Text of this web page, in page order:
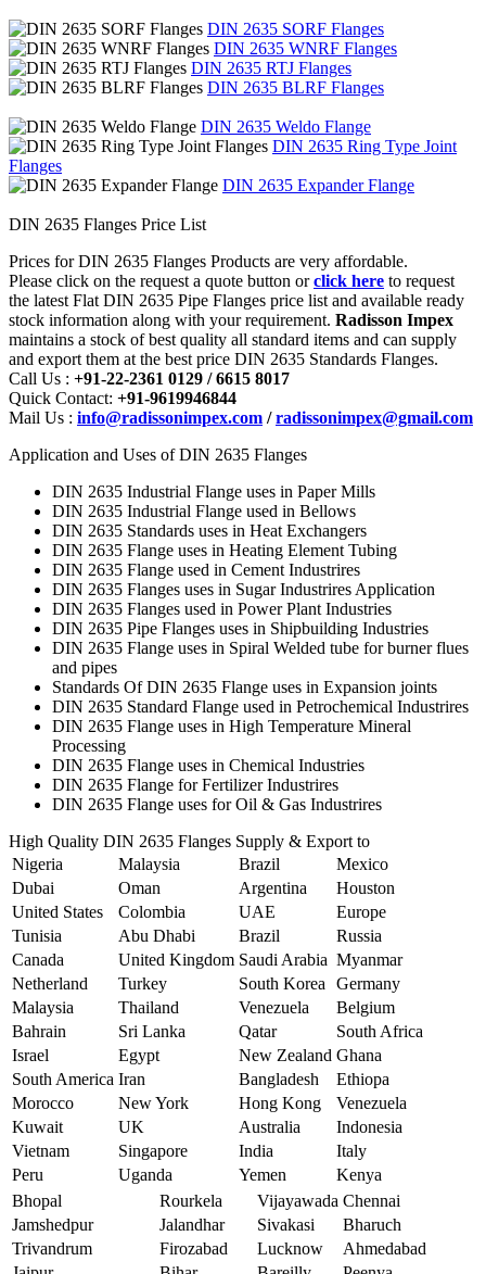
DIN 2635 SORF Flanges
DIN 2635 WNRF Flanges
DIN 2635 RTJ Flanges
DIN 2635 BLRF Flanges
DIN 2635 Weldo Flange
DIN 2635 Ring Type Joint
Flanges
DIN 2635 Expander Flange
DIN 2635 Flanges Price List
Prices for DIN 2635 Flanges Products are very affordable.
Please click on the request a quote button orclick here to request
the latest Flat DIN 2635 Pipe Flanges price list and available ready
stock information along with your requirement. Radisson Impex
maintains a stock of best quality all standard items and can supply
and export them at the best price DIN 2635 Standards Flanges.
Call Us : +91-22-2361 0129 / 6615 8017
Quick Contact: +91-9619946844
Mail Us : info@radissonimpex.com /radissonimpex@gmail.com
Application and Uses of DIN 2635 Flanges
DIN 2635 Industrial Flange uses in Paper Mills
DIN 2635 Industrial Flange used in Bellows
DIN 2635 Standards uses in Heat Exchangers
DIN 2635 Flange uses in Heating Element Tubing
DIN 2635 Flange used in Cement Industrires
DIN 2635 Flanges uses in Sugar Industrires Application
DIN 2635 Flanges used in Power Plant Industries
DIN 2635 Pipe Flanges uses in Shipbuilding Industries
DIN 2635 Flange uses in Spiral Welded tube for burner flues
and pipes
Standards Of DIN 2635 Flange uses in Expansion joints
DIN 2635 Standard Flange used in Petrochemical Industrires
DIN 2635 Flange uses in High Temperature Mineral
Processing
DIN 2635 Flange uses in Chemical Industries
DIN 2635 Flange for Fertilizer Industrires
DIN 2635 Flange uses for Oil & Gas Industrires
High Quality DIN 2635 Flanges Supply & Export to
Nigeria
Malaysia Brazil
Mexico
Dubai
Oman Argentina
Houston
United States
Colombia UAE
Europe
Tunisia
Abu Dhabi Brazil
Russia
Canada
United Kingdom Saudi Arabia Myanmar
Netherland
Turkey South Korea
Germany
Malaysia
Thailand Venezuela
Belgium
Bahrain
Sri Lanka Qatar
South Africa
Israel
Egypt New Zealand Ghana
South America Iran Bangladesh
Ethiopa
Morocco
New York Hong Kong
Venezuela
Kuwait
UK Australia
Indonesia
Vietnam
Singapore India
Italy
Peru
Uganda Yemen
Kenya
Bhopal
Rourkela Vijayawada Chennai
Jamshedpur
Jalandhar Sivakasi
Bharuch
Trivandrum
Firozabad Lucknow
Ahmedabad